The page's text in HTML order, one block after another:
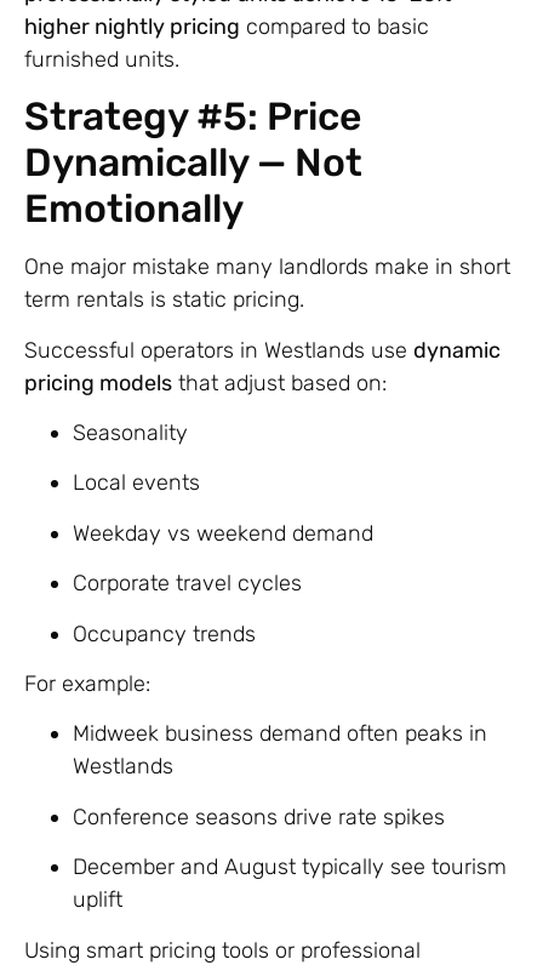
higher nightly pricing compared to basic
furnished units.
Strategy #5: Price
Dynamically — Not
Emotionally
One major mistake many landlords make in short
term rentals is static pricing.
Successful operators in Westlands use dynamic
pricing models that adjust based on:
Seasonality
Local events
Weekday vs weekend demand
Corporate travel cycles
Occupancy trends
For example:
Midweek business demand often peaks in
Westlands
Conference seasons drive rate spikes
December and August typically see tourism
uplift
Using smart pricing tools or professional